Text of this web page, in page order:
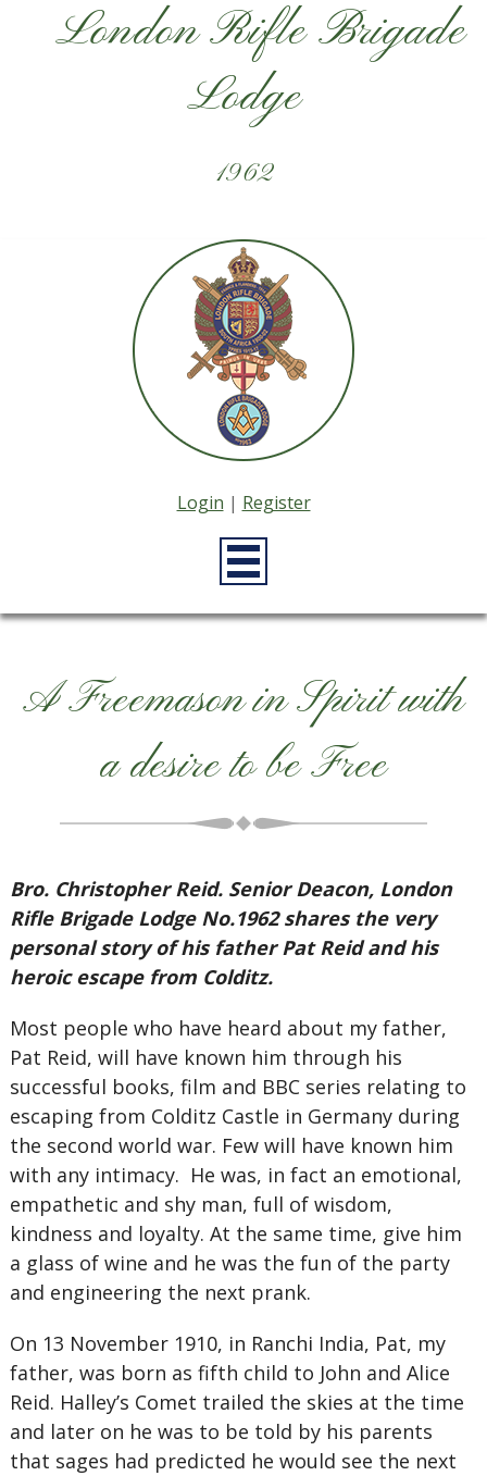
London Rifle Brigade
Lodge
1962
Login | Register
A Freemason in Spirit with
a desire to be Free
Bro. Christopher Reid. Senior Deacon, London
Rifle Brigade Lodge No.1962 shares the very
personal story of his father Pat Reid and his
heroic escape from Colditz.
Most people who have heard about my father,
Pat Reid, will have known him through his
successful books, film and BBC series relating to
escaping from Colditz Castle in Germany during
the second world war. Few will have known him
with any intimacy. He was, in fact an emotional,
empathetic and shy man, full of wisdom,
kindness and loyalty. At the same time, give him
a glass of wine and he was the fun of the party
and engineering the next prank.
On 13 November 1910, in Ranchi India, Pat, my
father, was born as fifth child to John and Alice
Reid. Halley’s Comet trailed the skies at the time
and later on he was to be told by his parents
that sages had predicted he would see the next